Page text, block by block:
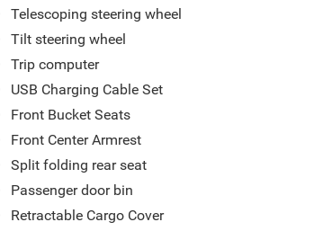
Telescoping steering wheel
Tilt steering wheel
Trip computer
USB Charging Cable Set
Front Bucket Seats
Front Center Armrest
Split folding rear seat
Passenger door bin
Retractable Cargo Cover